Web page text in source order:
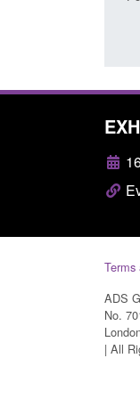
Terms
ADS
No.
| All